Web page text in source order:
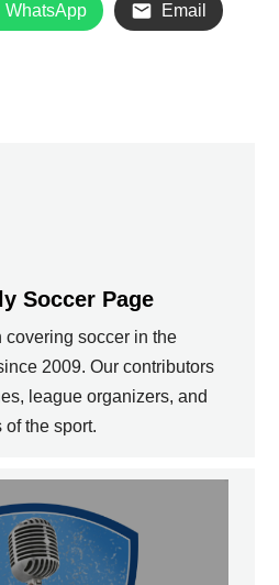
WhatsApp Email
Soccer Page
covering soccer in the
2009. Our contributors
league organizers, and
of the sport.